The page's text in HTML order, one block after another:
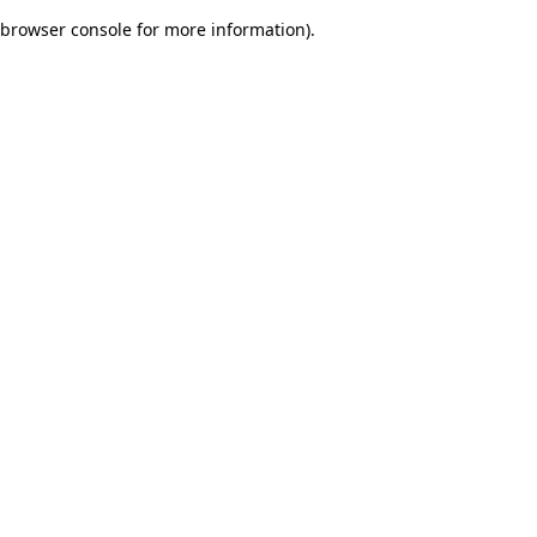
browser console for more information).